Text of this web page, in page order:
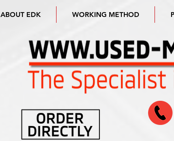
ABOUT EDK WORKING METHOD